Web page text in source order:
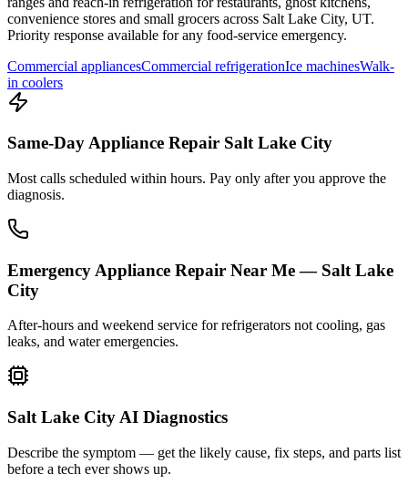
convenience stores and small grocers across Salt Lake City, UT.
Priority response available for any food-service emergency.
Commercial appliancesCommercial refrigerationIce machinesWalk-
in coolers
Same-Day Appliance Repair Salt Lake City
Most calls scheduled within hours. Pay only after you approve the
diagnosis.
Emergency Appliance Repair Near Me — Salt Lake
City
After-hours and weekend service for refrigerators not cooling, gas
leaks, and water emergencies.
Salt Lake City AI Diagnostics
Describe the symptom — get the likely cause, fix steps, and parts list
before a tech ever shows up.